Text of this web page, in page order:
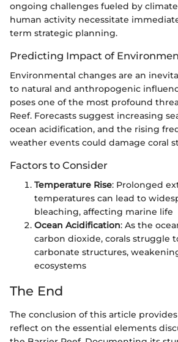
ongoing challenges fueled by
human activity necessitate
term strategic planning.
Predicting Impact of
Environmental changes are an
to natural and anthropogenic
poses one of the most profound
Reef. Forecasts suggest increasing
ocean acidification, and the rising
weather events could damage coral
Factors to Consider
Temperature Rise: Prolonged
temperatures can lead to
bleaching, affecting marine life
Ocean Acidification: As the
carbon dioxide, corals struggle
carbonate structures,
ecosystems
The End
The conclusion of this article
reflect on the essential elements